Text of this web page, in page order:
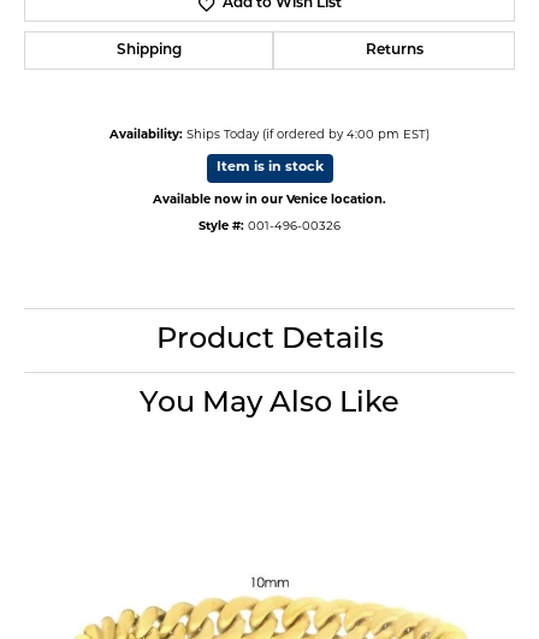
Add to Wish List
Shipping Returns
Availability: Ships Today (if ordered by 4:00 pm EST)
Item is in stock
Available now in our Venice location.
Style #: 001-496-00326
Product Details
You May Also Like